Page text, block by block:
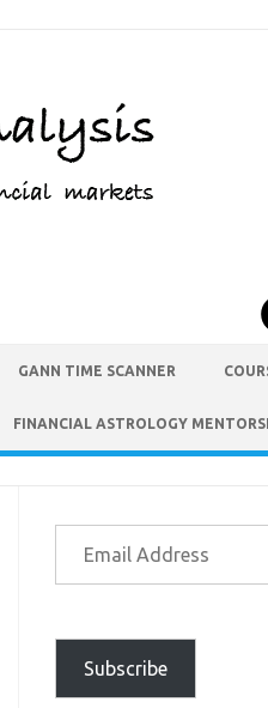
GANN TIME SCANNER
FINANCIAL ASTROLOGY
Subscribe